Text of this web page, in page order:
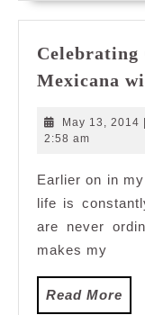
Celebrating
Mexicana
May 13, 2014 |
2:58 am
Earlier on in
life is
are never
makes my
Read More